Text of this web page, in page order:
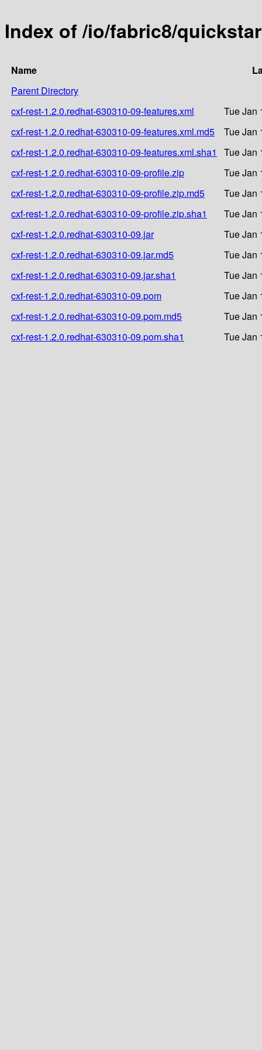
Index of /io/fabric8/
Name
Parent Directory
cxf-rest-1.2.0.redhat-630310-09-features.xml
Tue Jan
cxf-rest-1.2.0.redhat-630310-09-features.xml.md5
Tue Jan
cxf-rest-1.2.0.redhat-630310-09-features.xml.sha1
Tue Jan
cxf-rest-1.2.0.redhat-630310-09-profile.zip
Tue Jan
cxf-rest-1.2.0.redhat-630310-09-profile.zip.md5
Tue Jan
cxf-rest-1.2.0.redhat-630310-09-profile.zip.sha1
Tue Jan
cxf-rest-1.2.0.redhat-630310-09.jar
Tue Jan
cxf-rest-1.2.0.redhat-630310-09.jar.md5
Tue Jan
cxf-rest-1.2.0.redhat-630310-09.jar.sha1
Tue Jan
cxf-rest-1.2.0.redhat-630310-09.pom
Tue Jan
cxf-rest-1.2.0.redhat-630310-09.pom.md5
Tue Jan
cxf-rest-1.2.0.redhat-630310-09.pom.sha1
Tue Jan